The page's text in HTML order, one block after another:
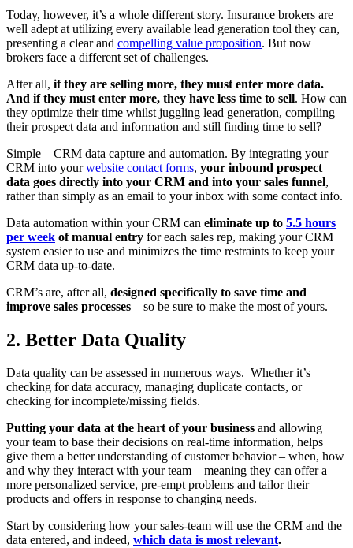
Today, however, it’s a whole different story. Insurance brokers are
well adept at utilizing every available lead generation tool they can,
presenting a clear and compelling value proposition. But now
brokers face a different set of challenges.
After all, if they are selling more, they must enter more data.
And if they must enter more, they have less time to sell. How can
they optimize their time whilst juggling lead generation, compiling
their prospect data and information and still finding time to sell?
Simple – CRM data capture and automation. By integrating your
CRM into yourwebsite contact forms, your inbound prospect
data goes directly into your CRM and into your sales funnel,
rather than simply as an email to your inbox with some contact info.
Data automation within your CRM can eliminate up to 5.5 hours
per week of manual entry for each sales rep, making your CRM
system easier to use and minimizes the time restraints to keep your
CRM data up-to-date.
CRM’s are, after all, designed specifically to save time and
improve sales processes – so be sure to make the most of yours.
2. Better Data Quality
Data quality can be assessed in numerous ways. Whether it’s
checking for data accuracy, managing duplicate contacts, or
checking for incomplete/missing fields.
Putting your data at the heart of your business and allowing
your team to base their decisions on real-time information, helps
give them a better understanding of customer behavior – when, how
and why they interact with your team – meaning they can offer a
more personalized service, pre-empt problems and tailor their
products and offers in response to changing needs.
Start by considering how your sales-team will use the CRM and the
data entered, and indeed, which data is most relevant.